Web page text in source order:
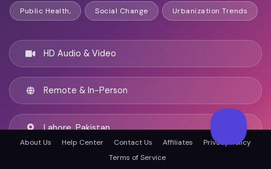
Public Health, Social Change Urbanization Trends
HD Audio & Video
Remote & In-Person
Lahore, Pakistan
About Us Help Center Contact Us Affiliates
Privacy Policy
Terms of Service